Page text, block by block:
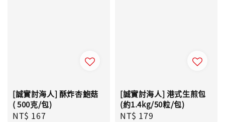
[誠實討海人] 酥炸杏鮑菇
( 500克/包)
Regular
NT$ 167
[誠實討海人] 港式生煎包
(約1.4kg/50粒/包)
Regular
NT$ 179